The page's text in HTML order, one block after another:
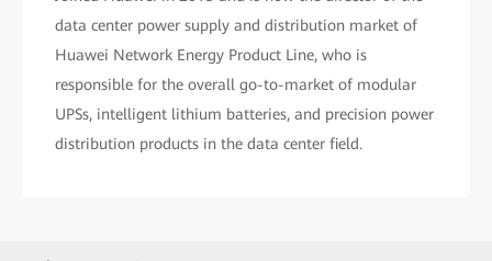
data center power supply and distribution market of
Huawei Network Energy Product Line, who is
responsible for the overall go-to-market of modular
UPSs, intelligent lithium batteries, and precision power
distribution products in the data center field.